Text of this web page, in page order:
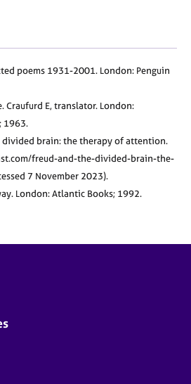
poems 1931-2001. London: Penguin
Craufurd E, translator. London:
1963.
divided brain: the therapy of attention.
freud-and-the-divided-brain-the-
7 November 2023).
London: Atlantic Books; 1992.